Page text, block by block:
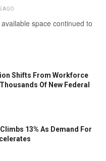
AGO
space continued to
Shifts From Workforce
Of New Federal
13% As Demand For